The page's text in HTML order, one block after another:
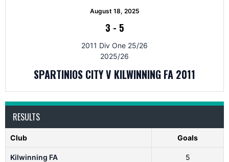
August 18, 2025
3 - 5
2011 Div One 25/26
2025/26
SPARTINIOS CITY V KILWINNING FA 2011
RESULTS
Club Goals
Kilwinning FA 5